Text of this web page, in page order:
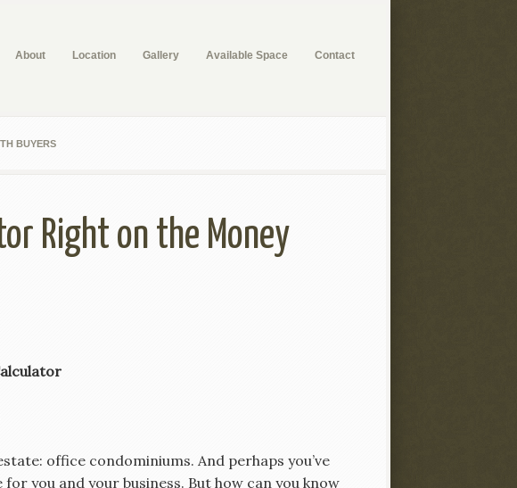
About Location Gallery Available Space Contact
BUYERS
Right on the Money
office condominiums. And perhaps you’ve
you and your business. But how can you know